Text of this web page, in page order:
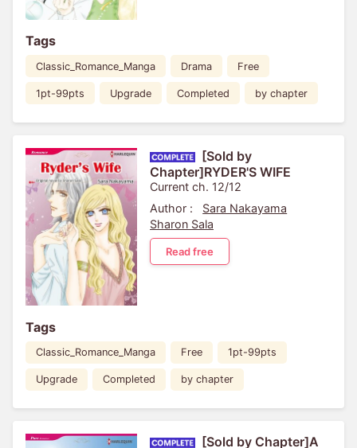
Tags
Classic_Romance_Manga Drama Free
1pt-99pts Upgrade Completed by chapter
[Sold by
Chapter]RYDER'S WIFE
Current ch. 12/12
Author :
Sara Nakayama
Sharon Sala
Read free
Tags
Classic_Romance_Manga Free 1pt-99pts
Upgrade Completed by chapter
[Sold by Chapter]A